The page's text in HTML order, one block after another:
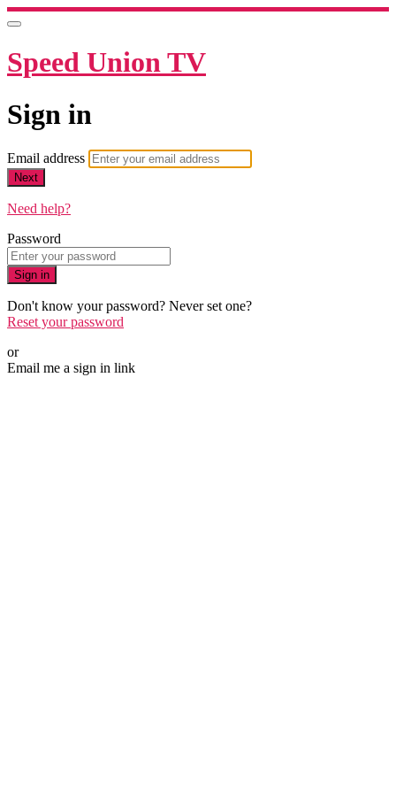
Speed Union TV
Sign in
Email address
Next
Need help?
Password
Sign in
Don't know your password? Never set one?
Reset your password
or
Email me a sign in link